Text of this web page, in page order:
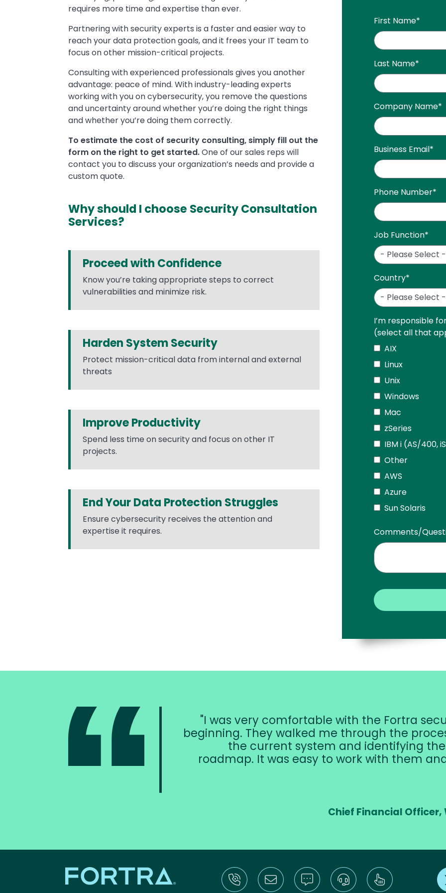
First Name*
Last Name*
Company Name*
Business Email*
Phone Number*
Job Function*
Country*
I’m responsible
(select all that
AIX
Linux
Unix
Windows
Mac
zSeries
IBM i (AS/400,
Other
AWS
Azure
Sun Solaris
Comments/
requires more time and expertise than ever.
Partnering with security experts is a faster and easier way to
reach your data protection goals, and it frees your IT team to
focus on other mission-critical projects.
Consulting with experienced professionals gives you another
advantage: peace of mind. With industry-leading experts
working with you on cybersecurity, you remove the questions
and uncertainty around whether you’re doing the right things
and whether you’re doing them correctly.
To estimate the cost of security consulting, simply fill out the
form on the right to get started.One of our sales reps will
contact you to discuss your organization’s needs and provide a
custom quote.
Why should I choose Security Consultation
Services?
Proceed with Confidence
Know you’re taking appropriate steps to correct
vulnerabilities and minimize risk.
Harden System Security
Protect mission-critical data from internal and external
threats
Improve Productivity
Spend less time on security and focus on other IT
projects.
End Your Data Protection Struggles
Ensure cybersecurity receives the attention and
expertise it requires.
I was very comfortable with the Fortra
beginning. They walked me through the
the current system and identifying
roadmap. It was easy to work with them
Chief Financial